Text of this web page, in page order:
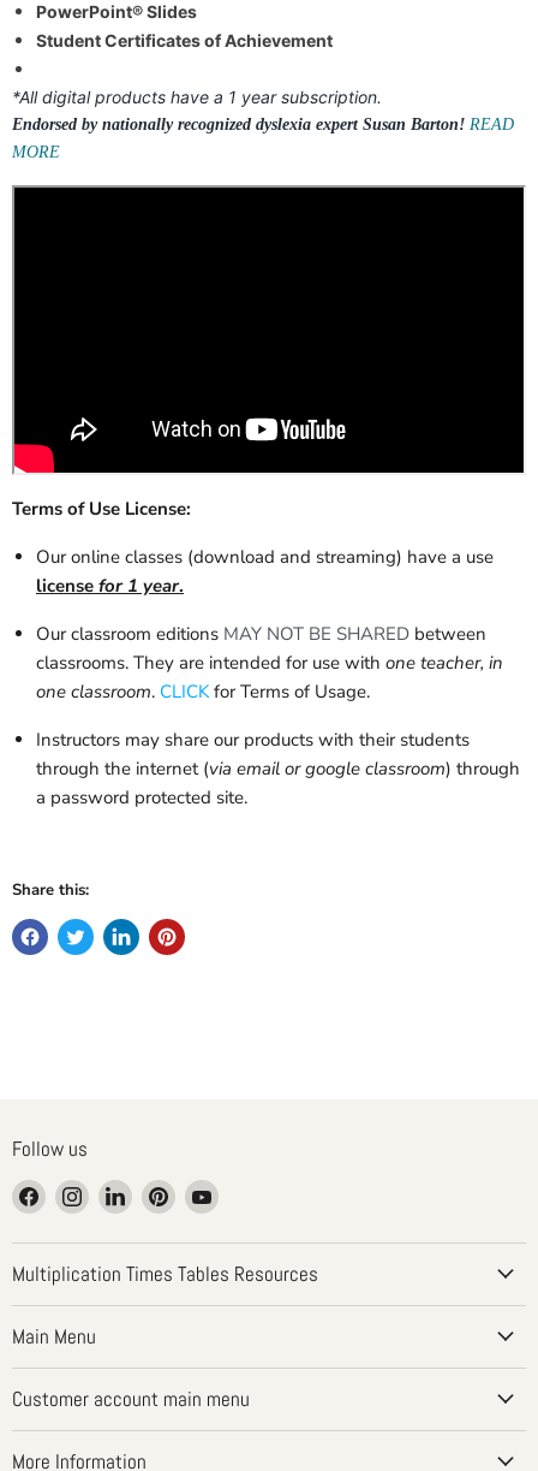
PowerPoint® Slides
Student Certificates of Achievement
*All digital products have a 1 year subscription.
Endorsed by nationally recognized dyslexia expert Susan Barton! READ
MORE
Terms of Use License:
Our online classes (download and streaming) have a use
license for 1 year.
Our classroom editions MAY NOT BE SHARED between
classrooms. They are intended for use with one teacher, in
one classroom. CLICK for Terms of Usage.
Instructors may share our products with their students
through the internet (via email or google classroom) through
a password protected site.
Share this:
Follow us
Find
us
on
Facebook
Find
us
on
Instagram
Find
us
on
LinkedIn
Find
us
on
Pinterest
Find
on
YouTube
Multiplication Times Tables Resources
Main Menu
Customer account main menu
More Information